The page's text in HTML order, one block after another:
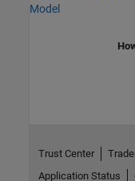
Model
Trust Center
Application Status